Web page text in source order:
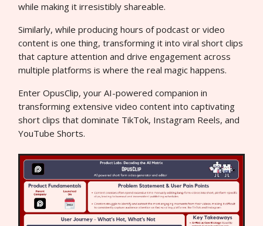
while making it irresistibly shareable.
Similarly, while producing hours of podcast or video
content is one thing, transforming it into viral short clips
that capture attention and drive engagement across
multiple platforms is where the real magic happens.
Enter OpusClip, your AI-powered companion in
transforming extensive video content into captivating
short clips that dominate TikTok, Instagram Reels, and
YouTube Shorts.